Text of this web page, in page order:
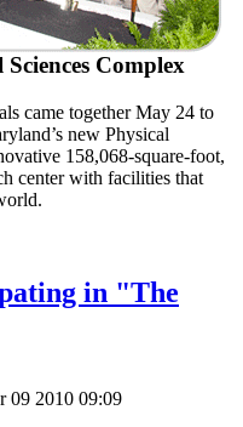
Complex
came together May 24 to
new Physical
158,068-square-foot,
center with facilities that
in "The
09 2010 09:09